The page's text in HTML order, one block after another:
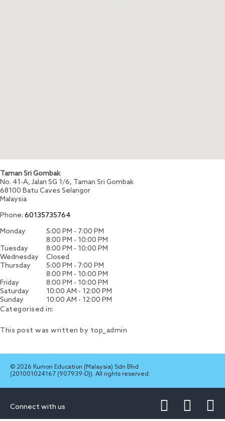
Taman Sri Gombak
No. 41-A, Jalan SG 1/6, Taman Sri Gombak
68100 Batu Caves Selangor
Malaysia
Phone: 60135735764
Monday
5:00 PM - 7:00 PM
8:00 PM - 10:00 PM
Tuesday
8:00 PM - 10:00 PM
Wednesday
Closed
Thursday
5:00 PM - 7:00 PM
8:00 PM - 10:00 PM
Friday
8:00 PM - 10:00 PM
Saturday
10:00 AM - 12:00 PM
Sunday
10:00 AM - 12:00 PM
Categorised in:
This post was written by top_admin
© 2026 Kumon Education (Malaysia) Sdn Bhd
(201001024167 (907939-D)). All rights reserved.
Connect with us